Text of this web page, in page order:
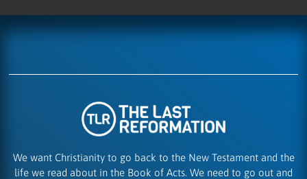
We want Christianity to go back to the New Testament and the
life we read about in the Book of Acts. We need to go out and